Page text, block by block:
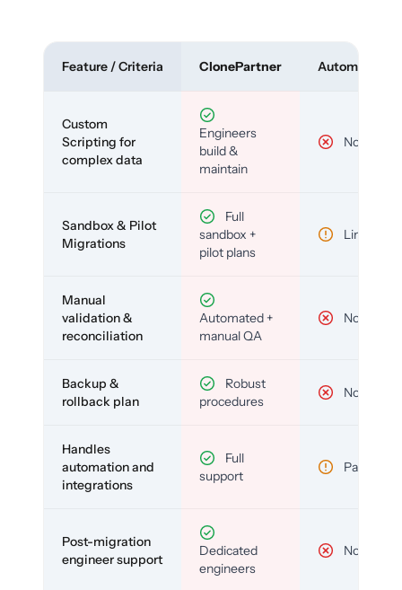
Feature / Criteria ClonePartner Automated
Custom
Scripting for
complex data
Engineers
build &
maintain
No
Sandbox & Pilot
Migrations
Full
sandbox +
pilot plans
Limited
Manual
validation &
reconciliation
Automated +
manual QA
No
Backup &
rollback plan
Robust
procedures
No
Handles
automation and
integrations
Full
support
Partial
Post-migration
engineer support
Dedicated
engineers
No